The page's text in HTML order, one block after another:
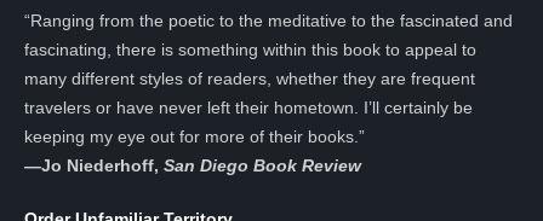
“Ranging from the poetic to the meditative to the fascinated and
fascinating, there is something within this book to appeal to
many different styles of readers, whether they are frequent
travelers or have never left their hometown. I’ll certainly be
keeping my eye out for more of their books.”
—Jo Niederhoff, San Diego Book Review